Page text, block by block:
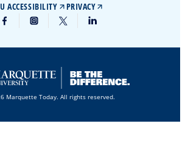
ACCESSIBILITY
PRIVACY
Marquette Today. All rights reserved.